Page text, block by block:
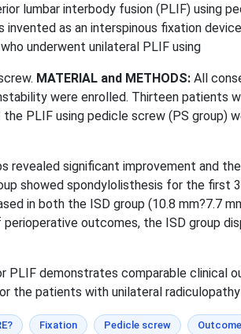
lumbar interbody fusion (PLIF) using
invented as an interspinous fixation
underwent unilateral PLIF using
MATERIAL and METHODS: All
were enrolled. Thirteen patients
PLIF using pedicle screw (PS group)
revealed significant improvement and
showed spondylolisthesis for the
in both the ISD group (10.8 mm?7.7
outcomes, the ISD group
PLIF demonstrates comparable clinical
the patients with unilateral
Fixation Pedicle screw Outcome